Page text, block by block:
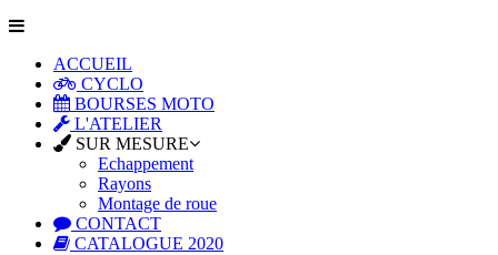
ACCUEIL
CYCLO
BOURSES MOTO
L'ATELIER
SUR MESURE
Echappement
Rayons
Montage de roue
CONTACT
CATALOGUE 2020